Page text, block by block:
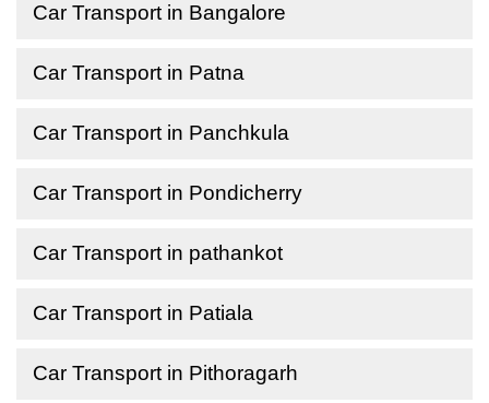
Car Transport in Bangalore
Car Transport in Patna
Car Transport in Panchkula
Car Transport in Pondicherry
Car Transport in pathankot
Car Transport in Patiala
Car Transport in Pithoragarh